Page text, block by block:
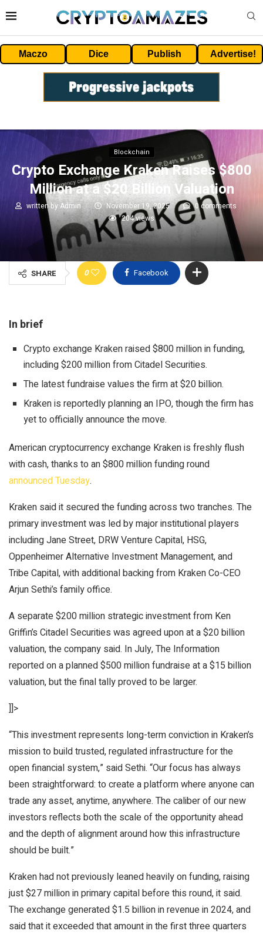
Maczo Dice Publish Advertise!
Blockchain
Crypto Exchange Kraken Raises $800
Million at a $20 Billion Valuation
written by Admin November 19, 2025
0 comments
204views
SHARE 0 Facebook
In brief
Crypto exchange Kraken raised $800 million in funding,
including $200 million from Citadel Securities.
The latest fundraise values the firm at $20 billion.
Kraken is reportedly planning an IPO, though the firm has
yet to officially announce the move.
American cryptocurrency exchange Kraken is freshly flush
with cash, thanks to an $800 million funding round
announced Tuesday.
Kraken said it secured the funding across two tranches. The
primary investment was led by major institutional players
including Jane Street, DRW Venture Capital, HSG,
Oppenheimer Alternative Investment Management, and
Tribe Capital, with additional backing from Kraken Co-CEO
Arjun Sethi’s family office.
A separate $200 million strategic investment from Ken
Griffin’s Citadel Securities was agreed upon at a $20 billion
valuation, the company said. In July,The Information
reported on aplanned $500 million fundraiseat a $15 billion
valuation, but the final tally proved to be larger.
]]>
“This investment represents long-term conviction in Kraken’s
mission to build trusted, regulated infrastructure for the
open financial system,” said Sethi. “Our focus has always
been straightforward: to create a platform where anyone can
trade any asset, anytime, anywhere. The caliber of our new
investors reflects both the scale of the opportunity ahead
and the depth of alignment around how this infrastructure
should be built.”
Kraken had not previously leaned heavily on funding, raising
just $27 million in primary capital before this round, it said.
The exchange generated $1.5 billion in revenue in 2024, and
said that it exceeded that amount in the first three quarters